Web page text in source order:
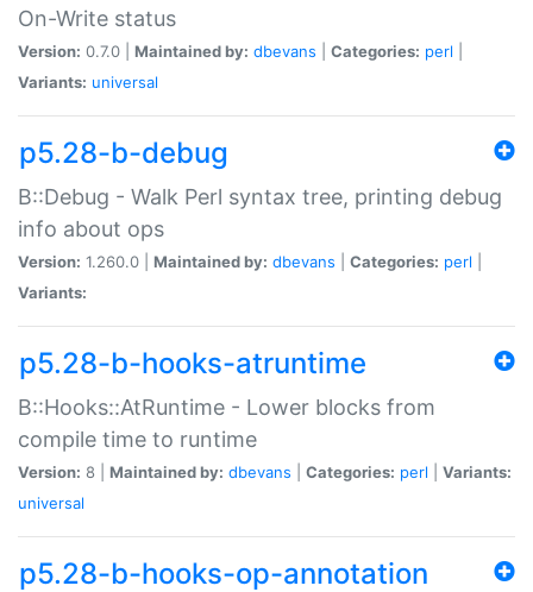
On-Write status
Version: 0.7.0 | Maintained by: dbevans Categories: perl
Variants: universal
p5.28-b-debug
B::Debug - Walk Perl syntax tree, printing debug
info about ops
Version: 1.260.0 | Maintained by: dbevans Categories: perl
Variants:
p5.28-b-hooks-atruntime
B::Hooks::AtRuntime - Lower blocks from
compile time to runtime
Version: 8 | Maintained by: dbevans Categories: perl
Variants:
universal
p5.28-b-hooks-op-annotation